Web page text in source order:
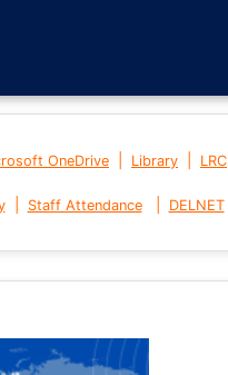
OneDrive Library LRC
| Staff Attendance DELNET